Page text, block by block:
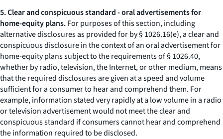
5. Clear and conspicuous standard - oral advertisements for
home-equity plans.For purposes of this section, including
alternative disclosures as provided for by § 1026.16(e), a clear and
conspicuous disclosure in the context of an oral advertisement for
home-equity plans subject to the requirements of § 1026.40,
whether by radio, television, the Internet, or other medium, means
that the required disclosures are given at a speed and volume
sufficient for a consumer to hear and comprehend them. For
example, information stated very rapidly at a low volume in a radio
or television advertisement would not meet the clear and
conspicuous standard if consumers cannot hear and comprehend
the information required to be disclosed.